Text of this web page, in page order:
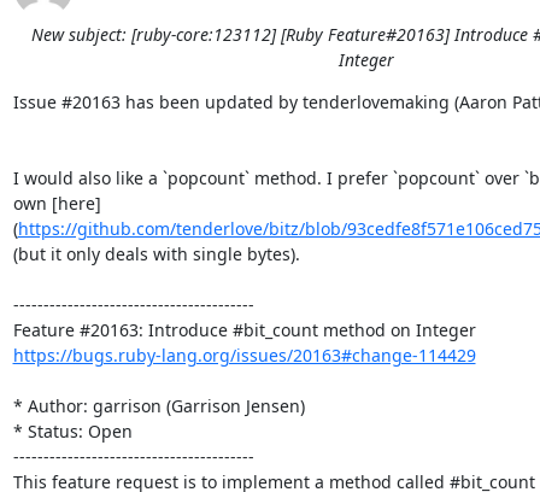
New subject: [ruby-core:123112] [Ruby Feature#20163] Introduce
Integer
Issue #20163 has been updated by tenderlovemaking (Aaron
I would also like a `popcount` method. I prefer `popcount` over
own [here]
(https://github.com/tenderlove/bitz/blob/
(but it only deals with single bytes).
----------------------------------------
Feature #20163: Introduce #bit_count method on Integer
https://bugs.ruby-lang.org/issues/20163#change-114429
* Author: garrison (Garrison Jensen)
* Status: Open
----------------------------------------
This feature request is to implement a method called